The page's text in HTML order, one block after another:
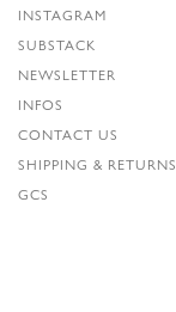
INSTAGRAM
SUBSTACK
NEWSLETTER
INFOS
CONTACT US
SHIPPING & RETURNS
GCS